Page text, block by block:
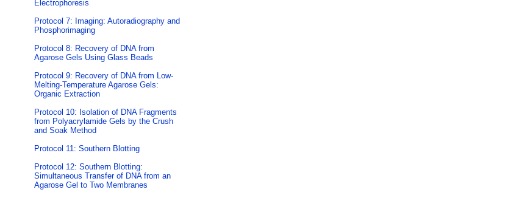
Electrophoresis
Protocol 7: Imaging: Autoradiography and
Phosphorimaging
Protocol 8: Recovery of DNA from
Agarose Gels Using Glass Beads
Protocol 9: Recovery of DNA from Low-
Melting-Temperature Agarose Gels:
Organic Extraction
Protocol 10: Isolation of DNA Fragments
from Polyacrylamide Gels by the Crush
and Soak Method
Protocol 11: Southern Blotting
Protocol 12: Southern Blotting:
Simultaneous Transfer of DNA from an
Agarose Gel to Two Membranes